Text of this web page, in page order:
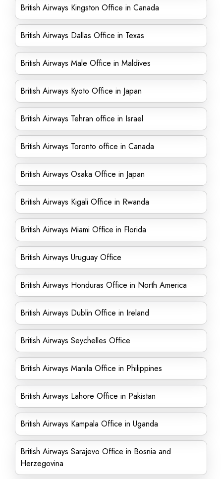
British Airways Kingston Office in Canada
British Airways Dallas Office in Texas
British Airways Male Office in Maldives
British Airways Kyoto Office in Japan
British Airways Tehran office in Israel
British Airways Toronto office in Canada
British Airways Osaka Office in Japan
British Airways Kigali Office in Rwanda
British Airways Miami Office in Florida
British Airways Uruguay Office
British Airways Honduras Office in North America
British Airways Dublin Office in Ireland
British Airways Seychelles Office
British Airways Manila Office in Philippines
British Airways Lahore Office in Pakistan
British Airways Kampala Office in Uganda
British Airways Sarajevo Office in Bosnia and
Herzegovina